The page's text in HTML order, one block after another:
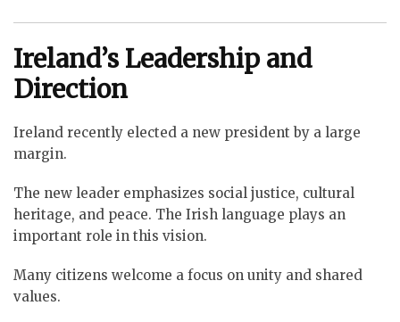
Ireland’s Leadership and
Direction
Ireland recently elected a new president by a large
margin.
The new leader emphasizes social justice, cultural
heritage, and peace. The Irish language plays an
important role in this vision.
Many citizens welcome a focus on unity and shared
values.